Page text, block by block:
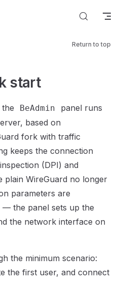
Return to top
start
BeAdmin
panel runs
based on
fork with traffic
keeps the connection
(DPI) and
plain WireGuard no longer
parameters are
— the panel sets up the
the network interface on
the minimum scenario:
the first user, and connect